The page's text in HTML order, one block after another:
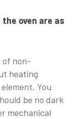
oven are as
of non-
heating
You
be no dark
mechanical